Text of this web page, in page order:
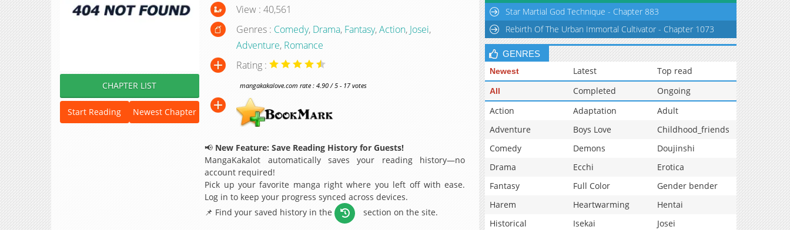
CHAPTER LIST
Start Reading Newest Chapter
View : 40,561
Genres : Comedy, Drama, Fantasy,Action, Josei,
Adventure, Romance
Rating :
mangakakalove.com rate : 4.90 / 5 - 17 votes
📢 New Feature: Save Reading History for Guests!
MangaKakalot automatically saves your reading history—no
account required!
Pick up your favorite manga right where you left off with ease.
Log in to keep your progress synced across devices.
📌 Find your saved history in the
section on the site.
Star Martial God Technique - Chapter 883
Rebirth Of The Urban Immortal Cultivator - Chapter 1073
GENRES
Newest Latest Top read
All Completed
Ongoing
Action
Adaptation
Adult
Adventure
Boys Love
Childhood_friends
Comedy
Demons
Doujinshi
Drama
Ecchi
Erotica
Fantasy
Full Color
Gender bender
Harem
Heartwarming
Hentai
Historical
Isekai
Josei